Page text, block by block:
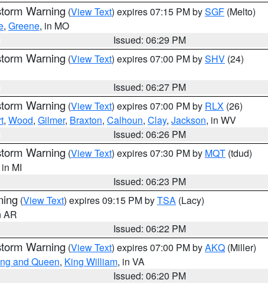
Warning (View Text) expires 07:15 PM bySGF (Melto)
, Greene, in MO
Issued: 06:29 PM
Warning (View Text) expires 07:00 PM bySHV (24)
Issued: 06:27 PM
Warning (View Text) expires 07:00 PM by RLX (26)
, Wood, Gilmer, Braxton, Calhoun, Clay, Jackson, in WV
Issued: 06:26 PM
Warning (View Text) expires 07:30 PM by MQT (tdud)
in MI
Issued: 06:23 PM
(View Text) expires 09:15 PM byTSA (Lacy)
AR
Issued: 06:22 PM
Warning (View Text) expires 07:00 PM byAKQ (Miller)
and Queen, King William, in VA
Issued: 06:20 PM